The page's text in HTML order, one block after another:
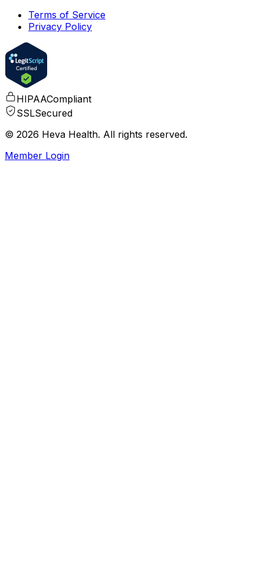
Terms of Service
Privacy Policy
HIPAACompliant
SSLSecured
© 2026 Heva Health. All rights reserved.
Member Login